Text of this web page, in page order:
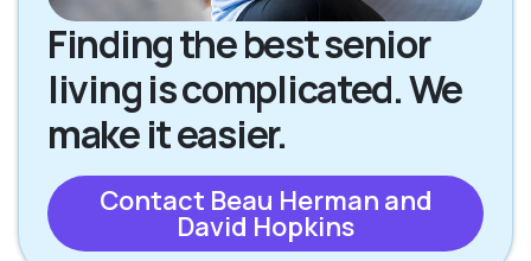
Finding the best senior
living is complicated. We
make it easier.
Contact Beau Herman and
David Hopkins